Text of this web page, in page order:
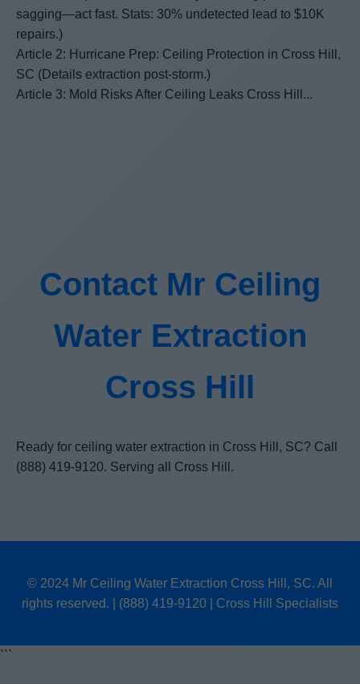
sagging—act fast. Stats: 30% undetected lead to $10K
repairs.)
Article 2: Hurricane Prep: Ceiling Protection in Cross Hill,
SC (Details extraction post-storm.)
Article 3: Mold Risks After Ceiling Leaks Cross Hill...
Contact Mr Ceiling
Water Extraction
Cross Hill
Ready for ceiling water extraction in Cross Hill, SC? Call
(888) 419-9120. Serving all Cross Hill.
© 2024 Mr Ceiling Water Extraction Cross Hill, SC. All
rights reserved. | (888) 419-9120 | Cross Hill Specialists
```